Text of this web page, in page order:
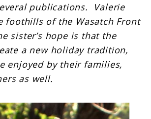
publications. Valerie
foothills of the Wasatch Front
sister’s hope is that the
a new holiday tradition,
enjoyed by their families,
as well.